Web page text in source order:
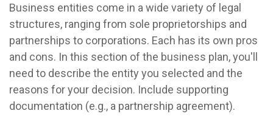
Business entities come in a wide variety of legal
structures, ranging from sole proprietorships and
partnerships to corporations. Each has its own pros
and cons. In this section of the business plan, you'll
need to describe the entity you selected and the
reasons for your decision. Include supporting
documentation (e.g., a partnership agreement).